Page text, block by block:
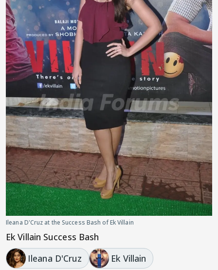
Ileana D'Cruz at the Success Bash of Ek Villain
Ek Villain Success Bash
Ileana D'Cruz
Ek Villain